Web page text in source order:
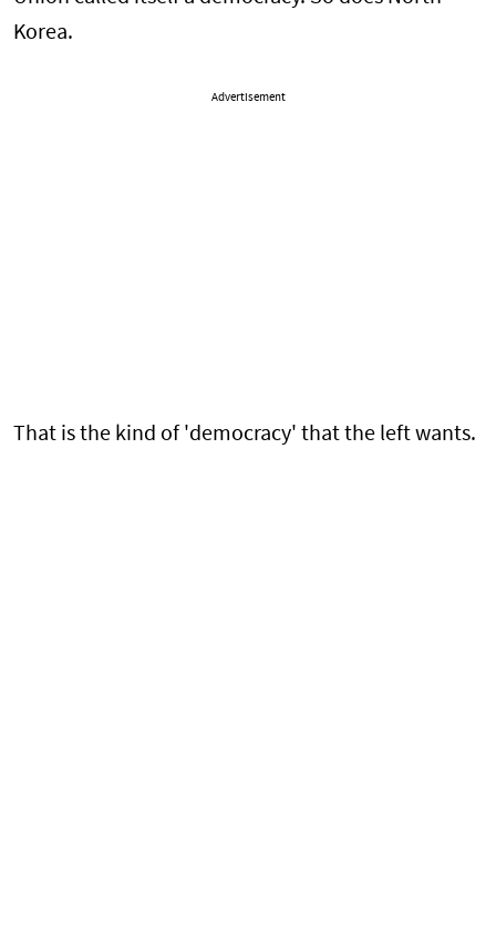
Korea.
Advertisement
That is the kind of 'democracy' that the left wants.